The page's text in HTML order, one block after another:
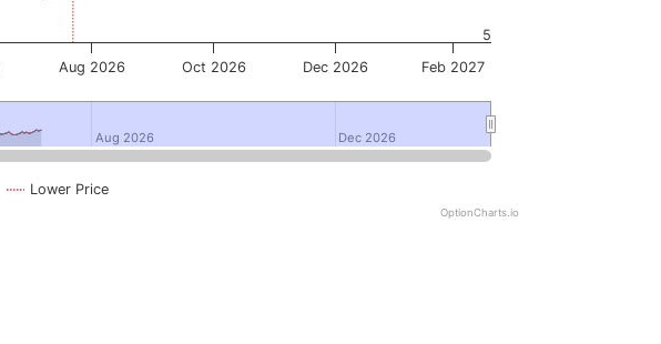
Lower Price
Aug 2026 Oct 2026 Dec 2026 Feb 2027
Aug 2026
Aug 2026 Dec 2026
Dec 2026
5
OptionCharts.io